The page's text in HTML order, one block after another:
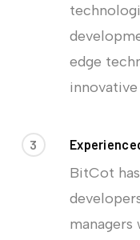
edge
3
BitCot
managers